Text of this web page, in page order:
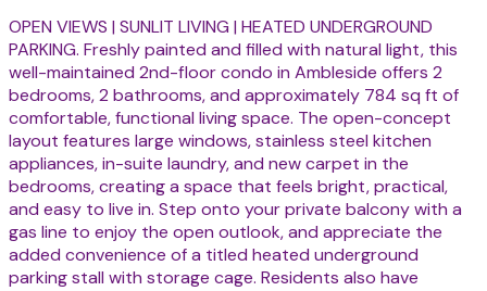
OPEN VIEWS | SUNLIT LIVING | HEATED UNDERGROUND
PARKING. Freshly painted and filled with natural light, this
well-maintained 2nd-floor condo in Ambleside offers 2
bedrooms, 2 bathrooms, and approximately 784 sq ft of
comfortable, functional living space. The open-concept
layout features large windows, stainless steel kitchen
appliances, in-suite laundry, and new carpet in the
bedrooms, creating a space that feels bright, practical,
and easy to live in. Step onto your private balcony with a
gas line to enjoy the open outlook, and appreciate the
added convenience of a titled heated underground
parking stall with storage cage. Residents also have